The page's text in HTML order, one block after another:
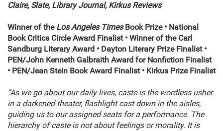
Claire, Slate, Library Journal, Kirkus Reviews
Winner of the Los Angeles TimesBook Prize • National
Book Critics Circle Award Finalist • Winner of the Carl
Sandburg Literary Award • Dayton Literary Prize Finalist •
PEN/John Kenneth Galbraith Award for Nonfiction Finalist
• PEN/Jean Stein Book Award Finalist • Kirkus Prize Finalist
“As we go about our daily lives, caste is the wordless usher
in a darkened theater, flashlight cast down in the aisles,
guiding us to our assigned seats for a performance. The
hierarchy of caste is not about feelings or morality. It is